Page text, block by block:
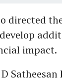
directed
impact.